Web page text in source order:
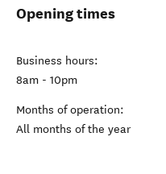
Opening times
Business hours:
8am - 10pm
Months of operation:
All months of the year